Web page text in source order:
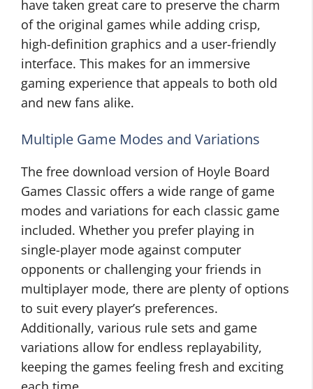
have taken great care to preserve the charm
of the original games while adding crisp,
high-definition graphics and a user-friendly
interface. This makes for an immersive
gaming experience that appeals to both old
and new fans alike.
Multiple Game Modes and Variations
The free download version of Hoyle Board
Games Classic offers a wide range of game
modes and variations for each classic game
included. Whether you prefer playing in
single-player mode against computer
opponents or challenging your friends in
multiplayer mode, there are plenty of options
to suit every player’s preferences.
Additionally, various rule sets and game
variations allow for endless replayability,
keeping the games feeling fresh and exciting